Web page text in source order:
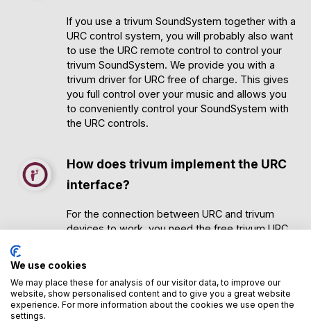
If you use a trivum SoundSystem together with a
URC control system, you will probably also want
to use the URC remote control to control your
trivum SoundSystem. We provide you with a
trivum driver for URC free of charge. This gives
you full control over your music and allows you
to conveniently control your SoundSystem with
the URC controls.
How does trivum implement the URC
interface?
For the connection between URC and trivum
devices to work, you need the free trivum URC
In most cases, you will have your URC system
customized by a URC system partner. Due to
the clarity of the trivum driver, your URC partner
We use cookies
We may place these for analysis of our visitor data, to improve our
website, show personalised content and to give you a great website
experience. For more information about the cookies we use open the
settings.